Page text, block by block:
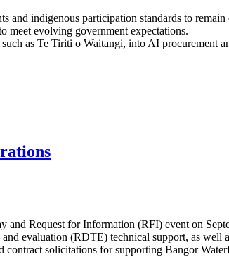
and indigenous participation standards to
meet evolving government expectations.
as Te Tiriti o Waitangi, into AI procurement
Request for Information (RFI) event on
evaluation (RDTE) technical support, as well
contract solicitations for supporting Bangor